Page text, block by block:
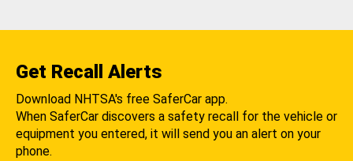
Get Recall Alerts
Download NHTSA's free SaferCar app.
When SaferCar discovers a safety recall for the vehicle or
equipment you entered, it will send you an alert on your
phone.